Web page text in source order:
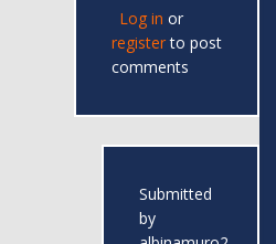
Log in or
registerto post
comments
Submitted
by